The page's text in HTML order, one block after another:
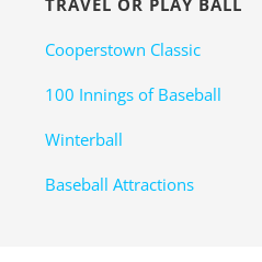
TRAVEL OR PLAY BALL
Cooperstown Classic
100 Innings of Baseball
Winterball
Baseball Attractions